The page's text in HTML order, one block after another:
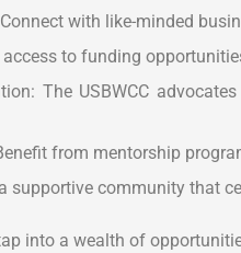
with like-minded
access to funding
The USBWCC
from mentorship
supportive community that
into a wealth of